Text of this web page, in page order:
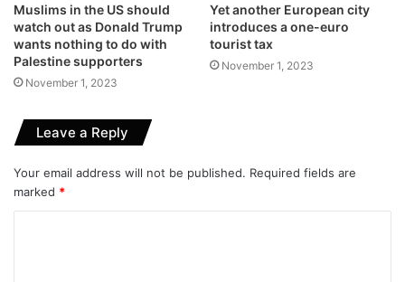
Muslims in the US should
watch out as Donald Trump
wants nothing to do with
Palestine supporters
November 1, 2023
Yet another European city
introduces a one-euro
tourist tax
November 1, 2023
Leave a Reply
Your email address will not be published. Required fields are
marked *